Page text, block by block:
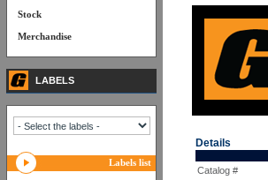
Details
Catalog #
Stock
Merchandise
LABELS
Labels list